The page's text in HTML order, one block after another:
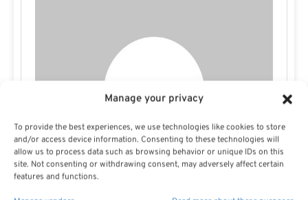
Manage your privacy
To provide the best experiences, we use technologies like cookies to store
and/or access device information. Consenting to these technologies will
allow us to process data such as browsing behavior or unique IDs on this
site. Not consenting or withdrawing consent, may adversely affect certain
features and functions.